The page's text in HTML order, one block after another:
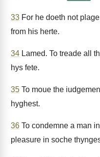
33 For he doeth not
from his herte.
34 Lamed. To treade all
hys fete.
35 To moue the
hyghest.
36 To condemne a man
pleasure in soche